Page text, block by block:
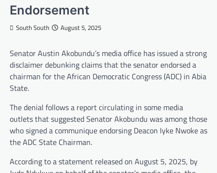
Endorsement
South South August 5, 2025
Senator Austin Akobundu’s media office has issued a strong
disclaimer debunking claims that the senator endorsed a
chairman for the African Democratic Congress (ADC) in Abia
State.
The denial follows a report circulating in some media
outlets that suggested Senator Akobundu was among those
who signed a communique endorsing Deacon Iyke Nwoke as
the ADC State Chairman.
According to a statement released on August 5, 2025, by